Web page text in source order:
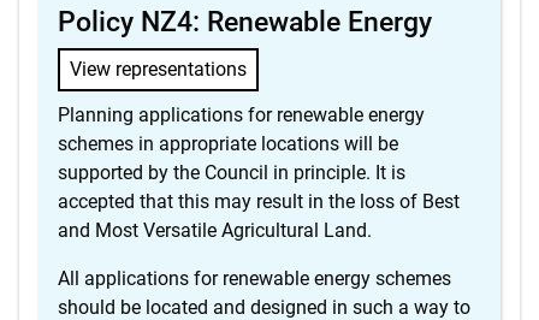
Policy NZ4: Renewable Energy
View representations
Planning applications for renewable energy
schemes in appropriate locations will be
supported by the Council in principle. It is
accepted that this may result in the loss of Best
and Most Versatile Agricultural Land.
All applications for renewable energy schemes
should be located and designed in such a way to